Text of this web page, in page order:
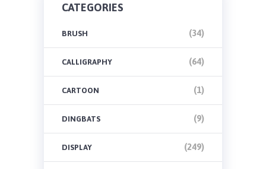
CATEGORIES
BRUSH (34)
CALLIGRAPHY (64)
CARTOON (1)
DINGBATS (9)
DISPLAY (249)